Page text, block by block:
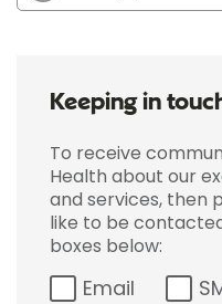
Keeping in
To receive
Health about our
and services, then
like to be
boxes below:
Email